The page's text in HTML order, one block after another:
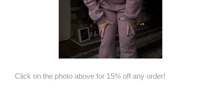
Click on the photo above for 15% off any order!